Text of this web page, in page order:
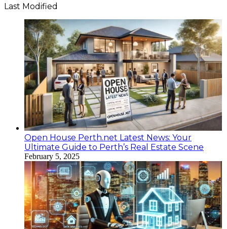
Last Modified
Open House Perth.net Latest News: Your
Ultimate Guide to Perth’s Real Estate Scene
February 5, 2025